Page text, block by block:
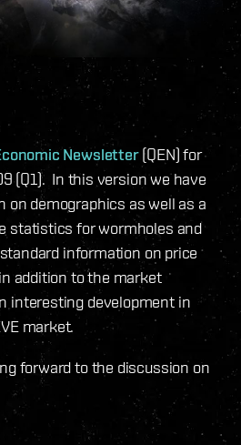
Newsletter(QEN) for
(Q1). In this version we have
demographics as well as a
statistics for wormholes and
information on price
addition to the market
interesting development in
market.
forward to the discussion on